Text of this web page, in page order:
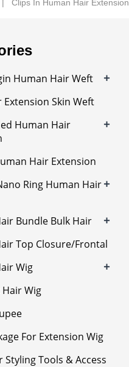
Clips In Human Hair Extension
Human Hair Weft +
Extension Skin Weft
Human Hair
+
Hair Extension
Ring Human Hair+
Bundle Bulk Hair +
Top Closure/Frontal
Wig
+
Wig
For Extension Wig
Styling Tools & Access